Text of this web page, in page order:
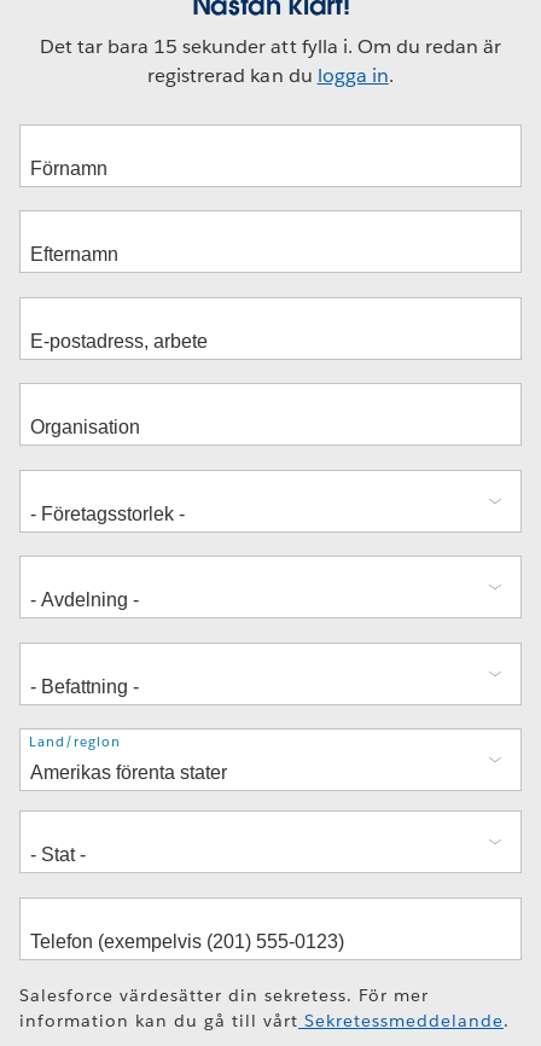
Det tar bara 15 sekunder att fylla i. Om du redan är
registrerad kan du logga in.
Adress
Land/region
Salesforce värdesätter din sekretess. För mer
information kan du gå till vårt Sekretessmeddelande.